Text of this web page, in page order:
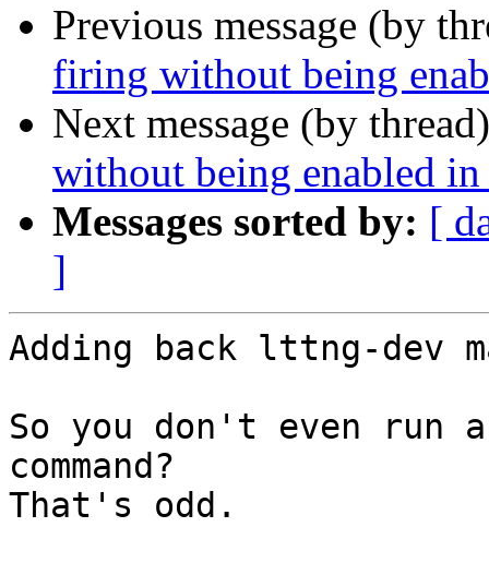
Previous message (by
firing without being
Next message (by
without being enabled
Messages sorted by: [
]
Adding back lttng-
So you don't even run
command?
That's odd.